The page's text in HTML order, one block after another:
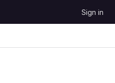
Sign in